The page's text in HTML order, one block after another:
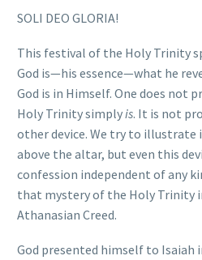
SOLI DEO GLORIA!
This festival of the Holy Trinity
God is—his essence—what he
God is in Himself. One does not
Holy Trinity simplyis. It is not
other device. We try to
above the altar, but even this
confession independent of any
that mystery of the Holy Trinity
Athanasian Creed.
God presented himself to Isaiah